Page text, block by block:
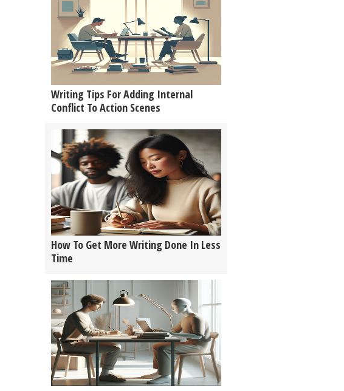
Writing Tips For Adding Internal
Conflict To Action Scenes
How To Get More Writing Done In Less
Time